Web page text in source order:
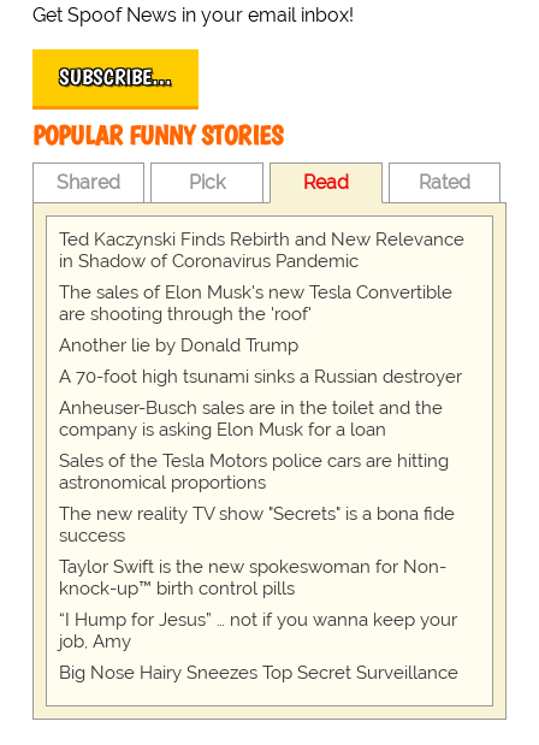
Get Spoof News in your email inbox!
SUBSCRIBE…
POPULAR FUNNY STORIES
Shared Pick Read Rated
Ted Kaczynski Finds Rebirth and New Relevance
in Shadow of Coronavirus Pandemic
The sales of Elon Musk's new Tesla Convertible
are shooting through the 'roof'
Another lie by Donald Trump
A 70-foot high tsunami sinks a Russian destroyer
Anheuser-Busch sales are in the toilet and the
company is asking Elon Musk for a loan
Sales of the Tesla Motors police cars are hitting
astronomical proportions
The new reality TV show "Secrets" is a bona fide
success
Taylor Swift is the new spokeswoman for Non-
knock-up™ birth control pills
“I Hump for Jesus” … not if you wanna keep your
job, Amy
Big Nose Hairy Sneezes Top Secret Surveillance